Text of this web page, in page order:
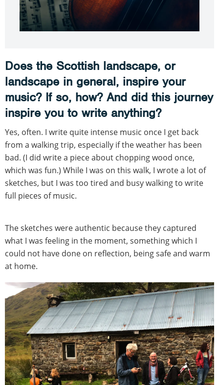
Does the Scottish landscape, or
landscape in general, inspire your
music? If so, how? And did this journey
inspire you to write anything?
Yes, often. I write quite intense music once I get back
from a walking trip, especially if the weather has been
bad. (I did write a piece about chopping wood once,
which was fun.) While I was on this walk, I wrote a lot of
sketches, but I was too tired and busy walking to write
full pieces of music.
The sketches were authentic because they captured
what I was feeling in the moment, something which I
could not have done on reflection, being safe and warm
at home.